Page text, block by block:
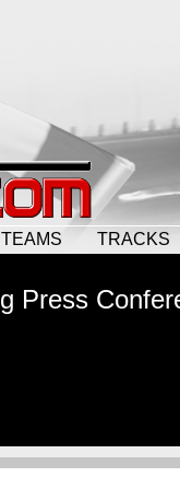
TEAMS TRACKS
Press